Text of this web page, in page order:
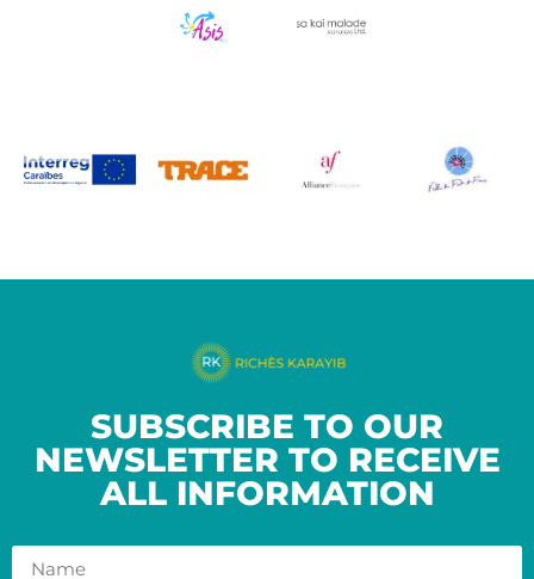
SUBSCRIBE TO OUR
NEWSLETTER TO RECEIVE
ALL INFORMATION